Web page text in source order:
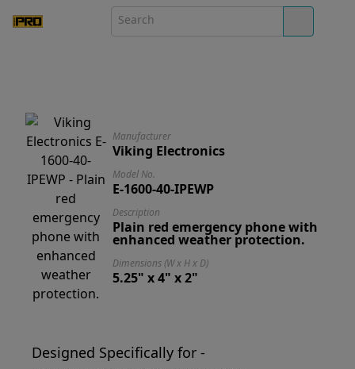
Manufacturer
Viking Electronics
Model No.
E-1600-40-IPEWP
Description
Plain red emergency phone with
enhanced weather protection.
Dimensions (W x H x D)
5.25" x 4" x 2"
Designed Specifically for -